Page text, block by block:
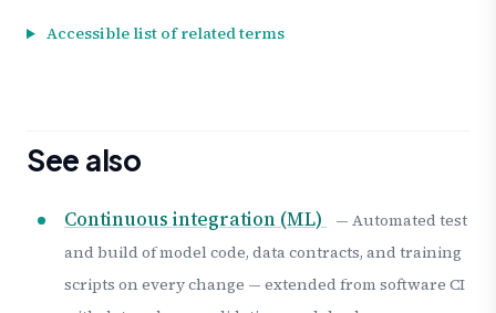
Accessible list of related terms
See also
Continuous integration (ML)
— Automated test
and build of model code, data contracts, and training
scripts on every change — extended from software CI